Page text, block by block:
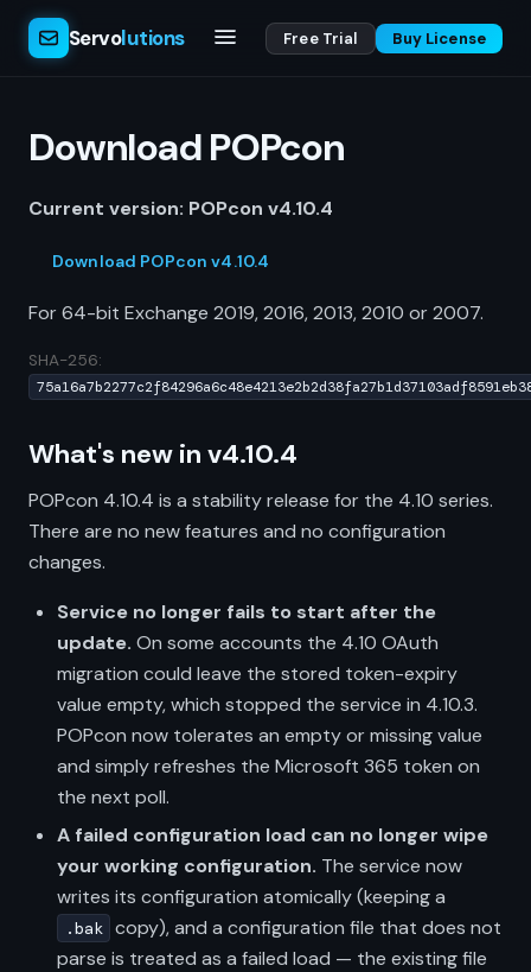
Servolutions Free Trial Buy License
Download POPcon
Current version: POPcon v4.10.4
Download POPcon v4.10.4
For 64-bit Exchange 2019, 2016, 2013, 2010 or 2007.
SHA-256:
What's new in v4.10.4
POPcon 4.10.4 is a stability release for the 4.10 series.
There are no new features and no configuration
changes.
Service no longer fails to start after the
update. On some accounts the 4.10 OAuth
migration could leave the stored token-expiry
value empty, which stopped the service in 4.10.3.
POPcon now tolerates an empty or missing value
and simply refreshes the Microsoft 365 token on
the next poll.
A failed configuration load can no longer wipe
your working configuration. The service now
writes its configuration atomically (keeping a
.bak copy), and a configuration file that does not
parse is treated as a failed load — the existing file